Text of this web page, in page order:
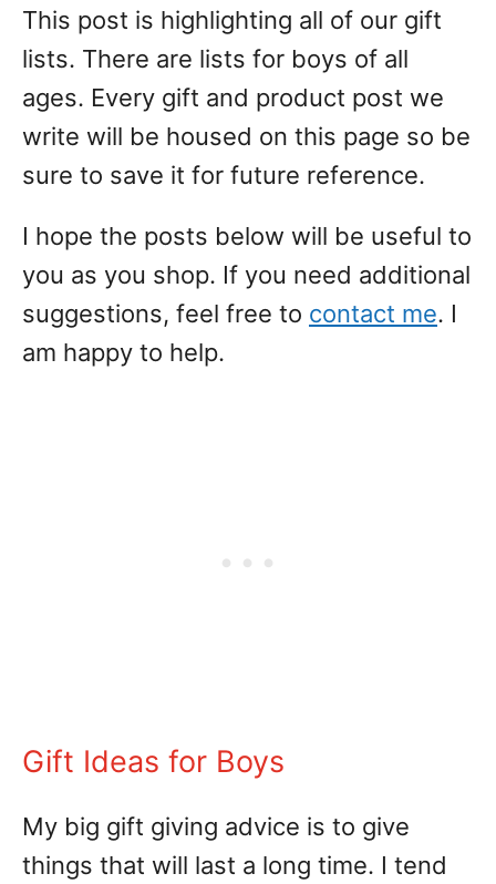
This post is highlighting all of our gift
lists. There are lists for boys of all
ages. Every gift and product post we
write will be housed on this page so be
sure to save it for future reference.
I hope the posts below will be useful to
you as you shop. If you need additional
suggestions, feel free to contact me. I
am happy to help.
Gift Ideas for Boys
My big gift giving advice is to give
things that will last a long time. I tend